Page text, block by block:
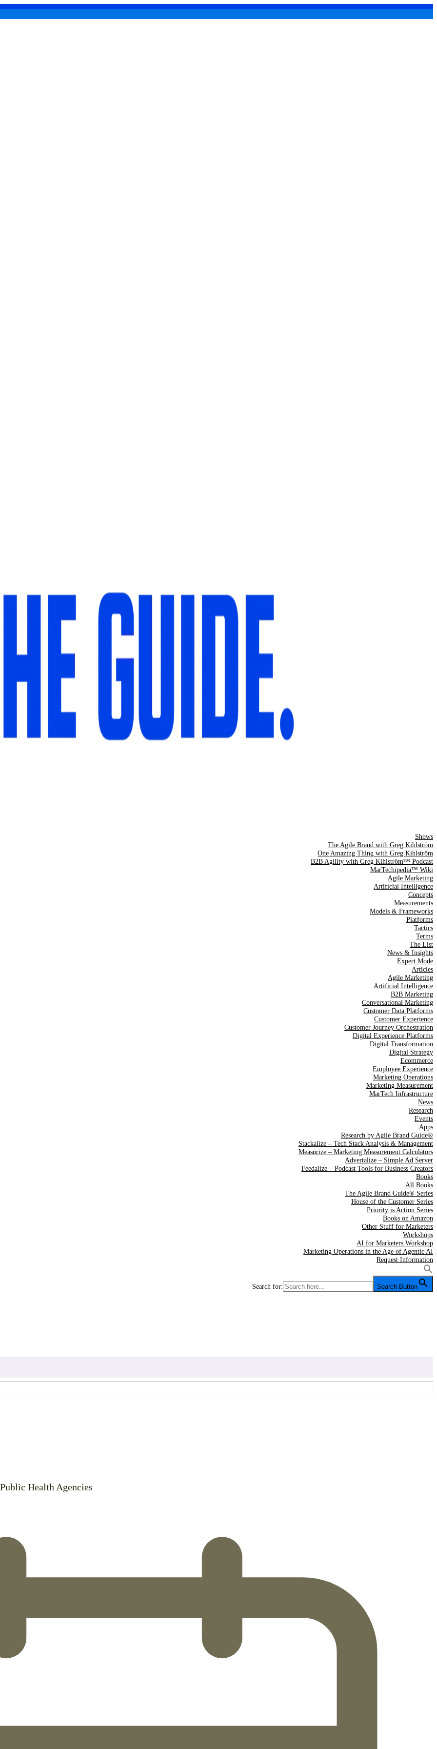
Shows
The Agile Brand with Greg Kihlström
One Amazing Thing with Greg Kihlström
B2B Agility with Greg Kihlström™ Podcast
MarTechipedia™ Wiki
Agile Marketing
Artificial Intelligence
Concepts
Measurements
Models & Frameworks
Platforms
Tactics
Terms
The List
News & Insights
Expert Mode
Articles
Agile Marketing
Artificial Intelligence
B2B Marketing
Conversational Marketing
Customer Data Platforms
Customer Experience
Customer Journey Orchestration
Digital Experience Platforms
Digital Transformation
Digital Strategy
Ecommerce
Employee Experience
Marketing Operations
Marketing Measurement
MarTech Infrastructure
News
Research
Events
Apps
Research by Agile Brand Guide®
Stackalize – Tech Stack Analysis & Management
Measurize – Marketing Measurement Calculators
Advertalize – Simple Ad Server
Feedalize – Podcast Tools for Business Creators
Books
All Books
The Agile Brand Guide® Series
House of the Customer Series
Priority is Action Series
Books on Amazon
Other Stuff for Marketers
Workshops
AI for Marketers Workshop
Marketing Operations in the Age of Agentic AI
Request Information
Search for: Search Button
Health Agencies